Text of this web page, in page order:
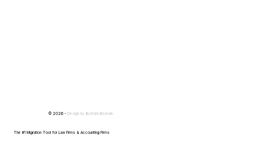
© 2026 - Design by IllustratedDomain
The #1 Migration Tool for Law Firms & Accounting Firms